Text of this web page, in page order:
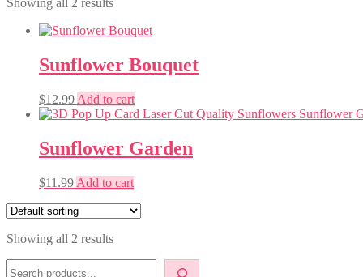
Sunflower Bouquet
$12.99 Add to cart
Sunflower Garden
$11.99 Add to cart
Showing all 2 results